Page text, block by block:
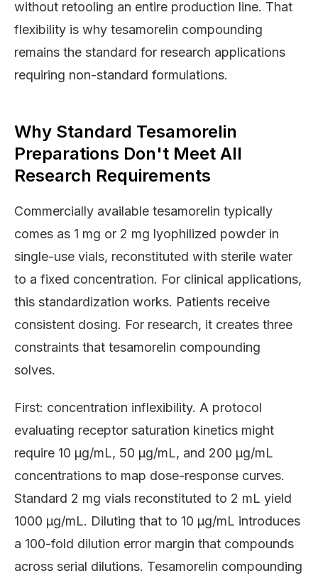
without retooling an entire production line. That
flexibility is why tesamorelin compounding
remains the standard for research applications
requiring non-standard formulations.
Why Standard Tesamorelin
Preparations Don't Meet All
Research Requirements
Commercially available tesamorelin typically
comes as 1 mg or 2 mg lyophilized powder in
single-use vials, reconstituted with sterile water
to a fixed concentration. For clinical applications,
this standardization works. Patients receive
consistent dosing. For research, it creates three
constraints that tesamorelin compounding
solves.
First: concentration inflexibility. A protocol
evaluating receptor saturation kinetics might
require 10 μg/mL, 50 μg/mL, and 200 μg/mL
concentrations to map dose-response curves.
Standard 2 mg vials reconstituted to 2 mL yield
1000 μg/mL. Diluting that to 10 μg/mL introduces
a 100-fold dilution error margin that compounds
across serial dilutions. Tesamorelin compounding